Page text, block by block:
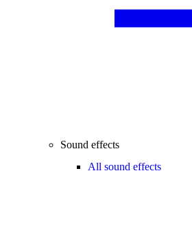
Sound effects
All sound effects